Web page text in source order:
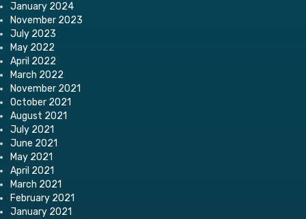
January 2024
November 2023
July 2023
May 2022
April 2022
March 2022
November 2021
October 2021
August 2021
July 2021
June 2021
May 2021
April 2021
March 2021
February 2021
January 2021